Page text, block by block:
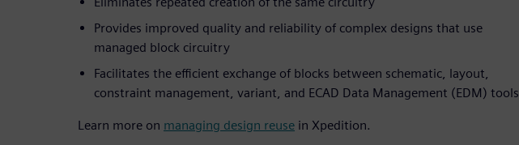
Provides improved quality and reliability of complex designs that use
managed block circuitry
Facilitates the efficient exchange of blocks between schematic, layout,
constraint management, variant, and ECAD Data Management (EDM) tools
Learn more on managing design reuse in Xpedition.